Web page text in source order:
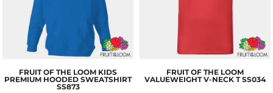
FRUIT OF THE LOOM KIDS
PREMIUM HOODED SWEATSHIRT
SS873
FRUIT OF THE LOOM
VALUEWEIGHT V-NECK T SS034